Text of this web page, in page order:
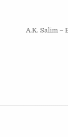
A.K. Salim –